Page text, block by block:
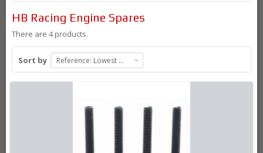
HB Racing Engine Spares
There are 4 products.
Sort by Reference: Lowest first